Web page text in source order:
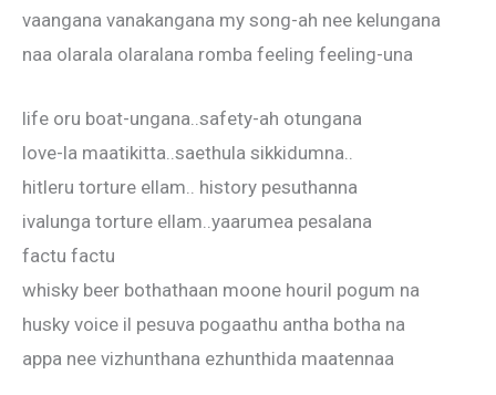
vaangana vanakangana my song-ah nee kelungana
naa olarala olaralana romba feeling feeling-una
life oru boat-ungana..safety-ah otungana
love-la maatikitta..saethula sikkidumna..
hitleru torture ellam.. history pesuthanna
ivalunga torture ellam..yaarumea pesalana
factu factu
whisky beer bothathaan moone houril pogum na
husky voice il pesuva pogaathu antha botha na
appa nee vizhunthana ezhunthida maatennaa